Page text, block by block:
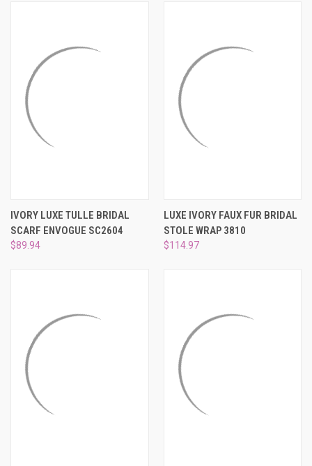
IVORY LUXE TULLE BRIDAL
SCARF ENVOGUE SC2604
$89.94
LUXE IVORY FAUX FUR BRIDAL
STOLE WRAP 3810
$114.97